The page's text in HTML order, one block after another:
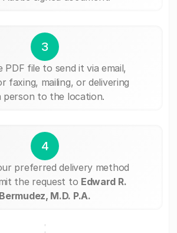
3
PDF file to send it via email,
faxing, mailing, or delivering
person to the location.
4
preferred delivery method
the request to Edward R.
Bermudez, M.D. P.A.